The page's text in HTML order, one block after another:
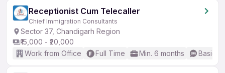
Receptionist Cum Telecaller
Chief Immigration Consultants
Sector 37, Chandigarh Region
₹15,000 - ₹20,000
Work from Office
Full Time Min. 6 months Basic